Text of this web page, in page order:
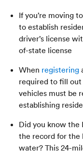
If you’re moving
to establish
driver’s license
of-state license
When registering
required to fill out
vehicles must be
establishing
Did you know the
the record for the
water? This 24-